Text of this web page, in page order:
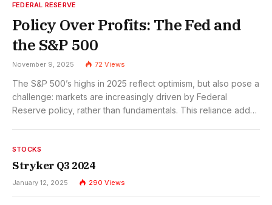
FEDERAL RESERVE
Policy Over Profits: The Fed and
the S&P 500
November 9, 2025 72 Views
The S&P 500’s highs in 2025 reflect optimism, but also pose a
challenge: markets are increasingly driven by Federal
Reserve policy, rather than fundamentals. This reliance adds
STOCKS
Stryker Q3 2024
January 12, 2025 290 Views